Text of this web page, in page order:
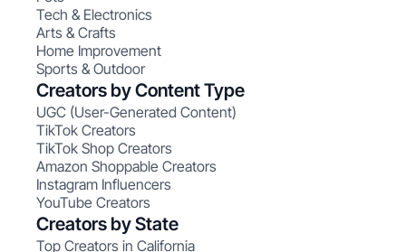
Tech & Electronics
Arts & Crafts
Home Improvement
Sports & Outdoor
Creators by Content Type
UGC (User-Generated Content)
TikTok Creators
TikTok Shop Creators
Amazon Shoppable Creators
Instagram Influencers
YouTube Creators
Creators by State
Top Creators in California